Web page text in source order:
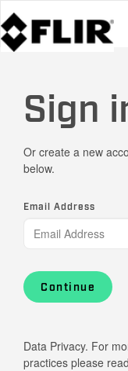
Sign
Or create a new
below.
Email Address
Continue
Data Privacy. For
practices please read